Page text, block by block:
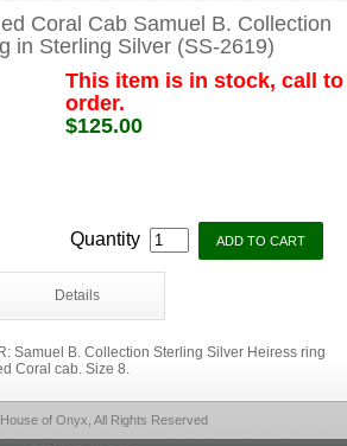
Coral Cab Samuel B. Collection
in Sterling Silver (SS-2619)
This item is in stock, call to
order.
$125.00
Quantity
Details
Samuel B. Collection Sterling Silver Heiress ring
Coral cab. Size 8.
of Onyx, All Rights Reserved